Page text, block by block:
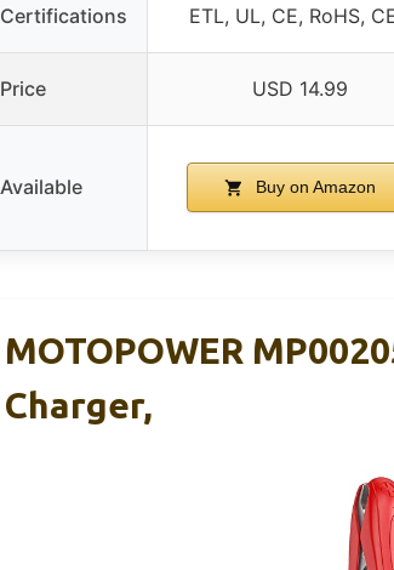
Certifications ETL, UL, CE, RoHS,
Price USD 14.99
Available Buy on Amazon
MOTOPOWER
Charger,